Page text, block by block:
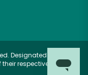
Designated
respective owners.